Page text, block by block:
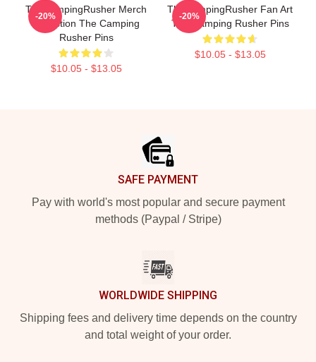
TheCampingRusher Merch
Collection The Camping
Rusher Pins
$10.05 - $13.05
-20%
TheCampingRusher Fan Art
The Camping Rusher Pins
$10.05 - $13.05
-20%
SAFE PAYMENT
Pay with world's most popular and secure payment
methods (Paypal / Stripe)
WORLDWIDE SHIPPING
Shipping fees and delivery time depends on the country
and total weight of your order.